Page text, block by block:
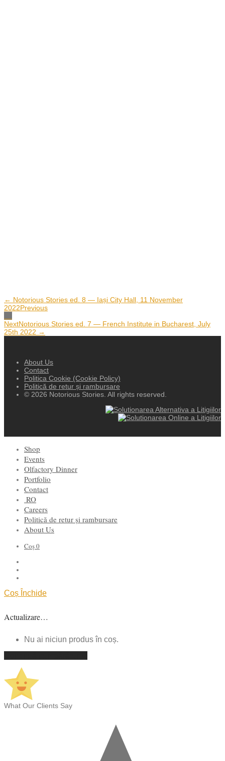
← Notorious Stories ed. 8 — Iași City Hall, 11 November
2022Previous
NextNotorious Stories ed. 7 — French Institute in Bucharest, July
25th 2022 →
About Us
Contact
Politica Cookie (Cookie Policy)
Politică de retur și rambursare
© 2026 Notorious Stories. All rights reserved.
Shop
Events
Olfactory Dinner
Portfolio
Contact
RO
Careers
Politică de retur și rambursare
About Us
Coș0
Coș Închide
Actualizare…
Nu ai niciun produs în coș.
What Our Clients Say